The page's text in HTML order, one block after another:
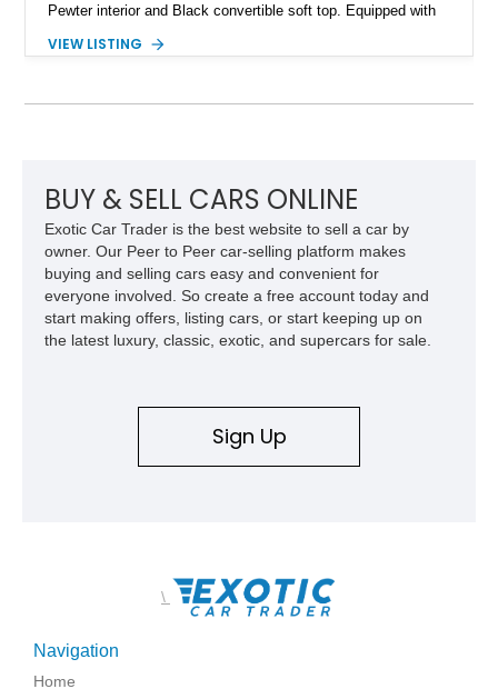
Pewter interior and Black convertible soft top. Equipped with
Am benefits from the iconic functional Ram Air induction
history.
VIEW LISTING
BUY & SELL CARS ONLINE
Exotic Car Trader is the best website to sell a car by
owner. Our Peer to Peer car-selling platform makes
buying and selling cars easy and convenient for
everyone involved. So create a free account today and
start making offers, listing cars, or start keeping up on
the latest luxury, classic, exotic, and supercars for sale.
Sign Up
\
Navigation
Home